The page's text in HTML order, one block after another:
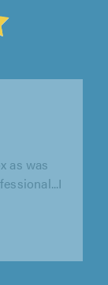
City
engine
was